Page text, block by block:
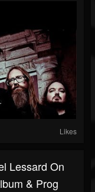
Likes
Lessard On
& Prog